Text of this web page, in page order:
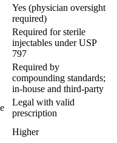
Yes (physician oversight
required)
Required for sterile
injectables under USP
797
Required by
compounding standards;
in-house and third-party
Legal with valid
prescription
Higher